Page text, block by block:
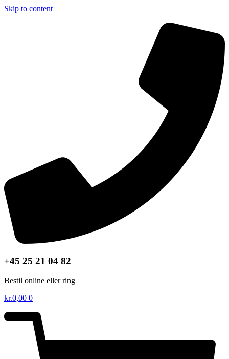
Skip to content
+45 25 21 04 82
Bestil online eller ring
kr.0,00 0